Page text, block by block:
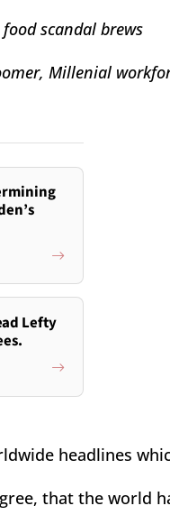
scandal brews
Millenial
Lefty
headlines
that the world